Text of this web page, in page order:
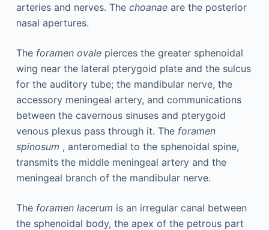
arteries and nerves. The choanaeare the posterior
nasal apertures.
The foramen ovalepierces the greater sphenoidal
wing near the lateral pterygoid plate and the sulcus
for the auditory tube; the mandibular nerve, the
accessory meningeal artery, and communications
between the cavernous sinuses and pterygoid
venous plexus pass through it. The foramen
spinosum , anteromedial to the sphenoidal spine,
transmits the middle meningeal artery and the
meningeal branch of the mandibular nerve.
The foramen lacerum is an irregular canal between
the sphenoidal body, the apex of the petrous part